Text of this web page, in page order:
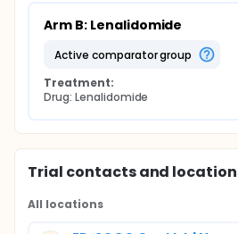
Arm B: Lenalidomide
active comparator group
Treatment:
Drug: Lenalidomide
Trial contacts and
All locations